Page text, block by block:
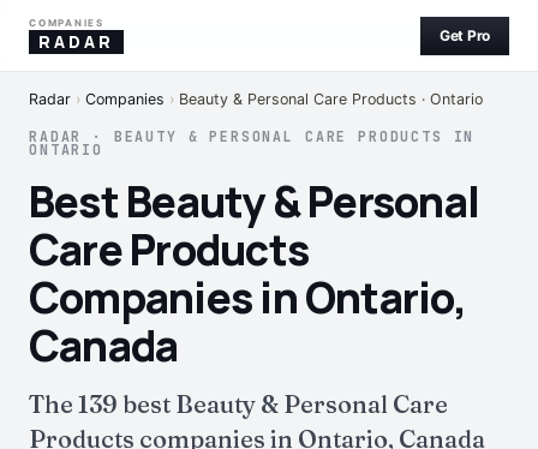
COMPANIES
RADAR Get Pro
Radar › Companies › Beauty & Personal Care Products · Ontario
RADAR · BEAUTY & PERSONAL CARE PRODUCTS IN
ONTARIO
Best Beauty & Personal
Care Products
Companies in Ontario,
Canada
The 139 best Beauty & Personal Care
Products companies in Ontario, Canada